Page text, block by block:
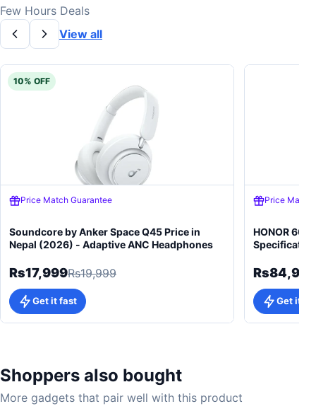
Few Hours Deals
View all
10% OFF
Price Match Guarantee
Soundcore by Anker Space Q45 Price in
Nepal (2026) - Adaptive ANC Headphones
Rs17,999Rs19,999
Get it fast
Price Match
HONOR 600
Rs84,999
Get it
Shoppers also bought
More gadgets that pair well with this product